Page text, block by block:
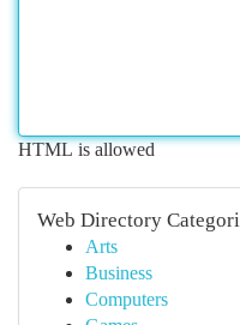
HTML is allowed
Web Directory
Arts
Business
Computers